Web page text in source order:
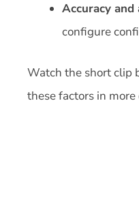
Accuracy
configure
Watch the short clip
these factors in more